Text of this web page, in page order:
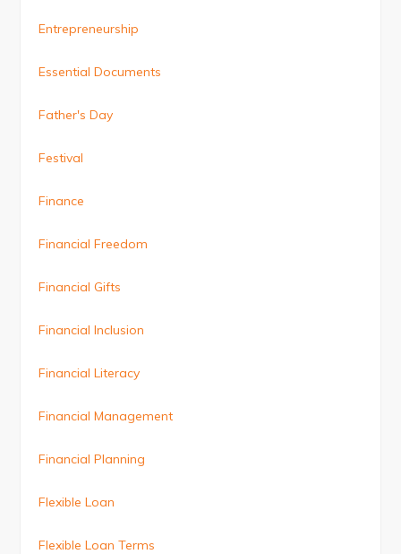
Entrepreneurship
Essential Documents
Father's Day
Festival
Finance
Financial Freedom
Financial Gifts
Financial Inclusion
Financial Literacy
Financial Management
Financial Planning
Flexible Loan
Flexible Loan Terms